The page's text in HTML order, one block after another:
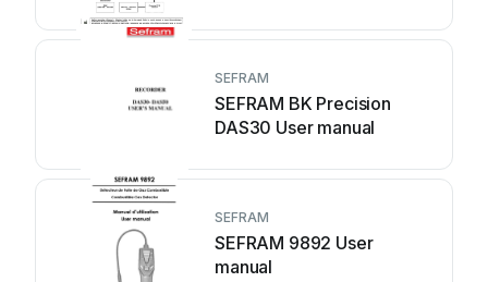
SEFRAM
SEFRAM BK Precision
DAS30 User manual
SEFRAM
SEFRAM 9892 User
manual